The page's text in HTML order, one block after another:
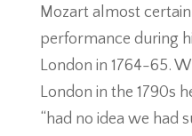
Mozart almost
performance during
London in 1764-65.
London in the 1790s
“had no idea we had